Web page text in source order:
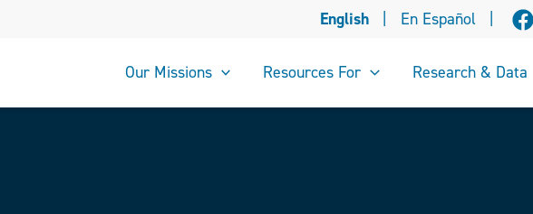
English En Español
Our Missions Resources For Research & Data